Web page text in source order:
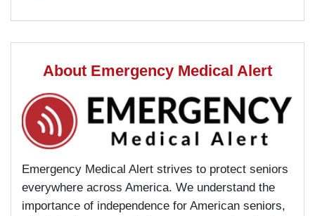
About Emergency Medical Alert
Emergency Medical Alert strives to protect seniors
everywhere across America. We understand the
importance of independence for American seniors,